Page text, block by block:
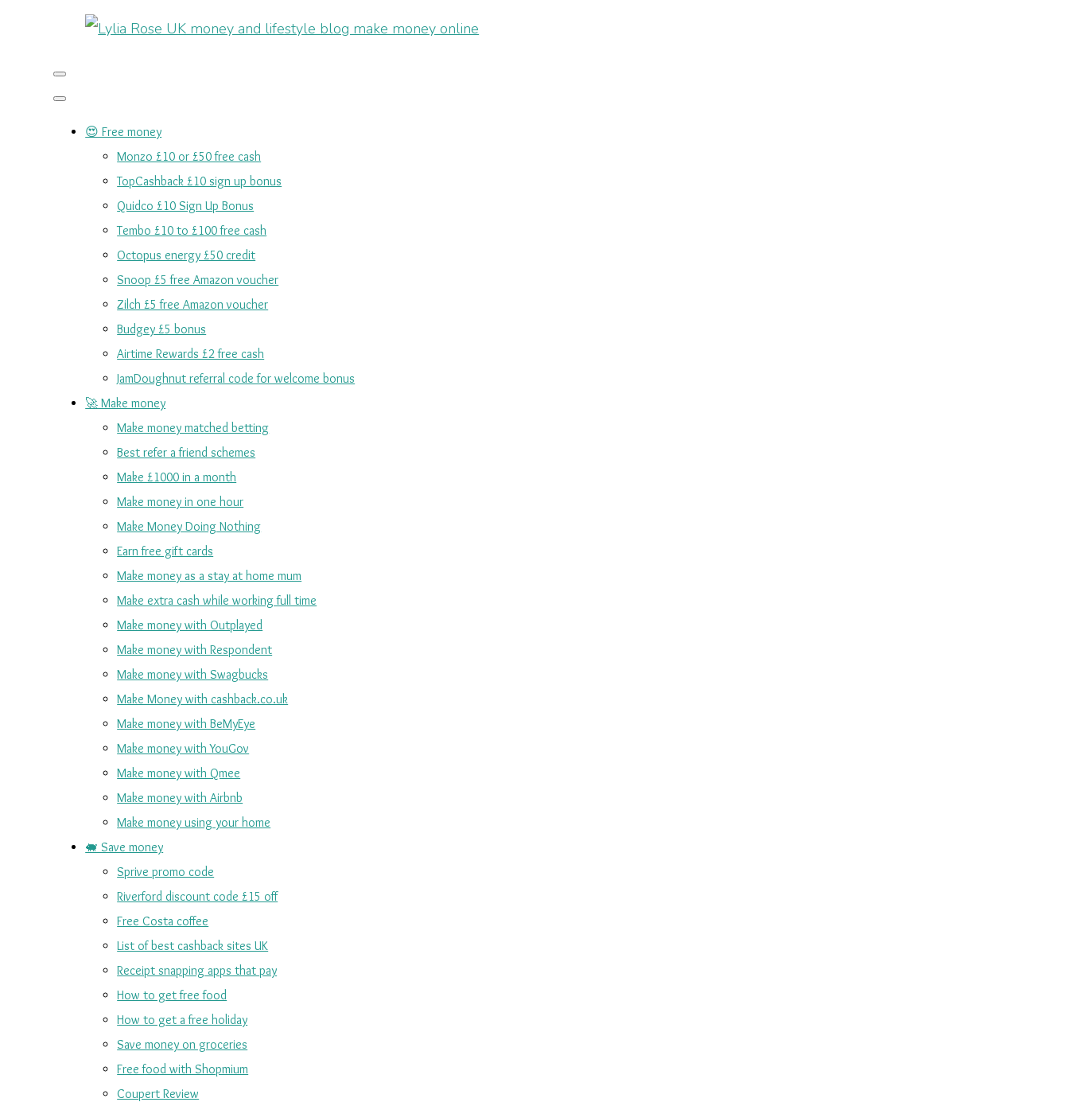
😍 Free money
Monzo £10 or £50 free cash
TopCashback £10 sign up bonus
Quidco £10 Sign Up Bonus
Tembo £10 to £100 free cash
Octopus energy £50 credit
Snoop £5 free Amazon voucher
Zilch £5 free Amazon voucher
Budgey £5 bonus
Airtime Rewards £2 free cash
JamDoughnut referral code for welcome bonus
🚀 Make money
Make money matched betting
Best refer a friend schemes
Make £1000 in a month
Make money in one hour
Make Money Doing Nothing
Earn free gift cards
Make money as a stay at home mum
Make extra cash while working full time
Make money with Outplayed
Make money with Respondent
Make money with Swagbucks
Make Money with cashback.co.uk
Make money with BeMyEye
Make money with YouGov
Make money with Qmee
Make money with Airbnb
Make money using your home
🐖 Save money
Sprive promo code
Riverford discount code £15 off
Free Costa coffee
List of best cashback sites UK
Receipt snapping apps that pay
How to get free food
How to get a free holiday
Save money on groceries
Free food with Shopmium
Coupert Review